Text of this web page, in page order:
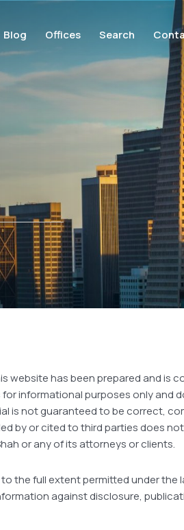
Blog Offices Search
website has been prepared and is
for informational purposes only and
is not guaranteed to be correct,
by or cited to third parties does
or any of its attorneys or clients.
to the full extent permitted under
against disclosure,